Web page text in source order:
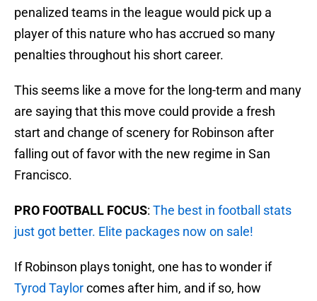
penalized teams in the league would pick up a
player of this nature who has accrued so many
penalties throughout his short career.
This seems like a move for the long-term and many
are saying that this move could provide a fresh
start and change of scenery for Robinson after
falling out of favor with the new regime in San
Francisco.
PRO FOOTBALL FOCUS: The best in football stats
just got better. Elite packages now on sale!
If Robinson plays tonight, one has to wonder if
Tyrod Taylorcomes after him, and if so, how